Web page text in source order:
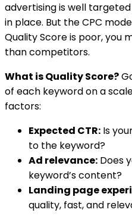
advertising is well
in place. But the CPC
Quality Score is poor, you
than competitors.
What is Quality Score?
of each keyword on a
factors:
Expected CTR: Is
to the keyword?
Ad relevance: Does
keyword’s content?
Landing page
quality, fast, and